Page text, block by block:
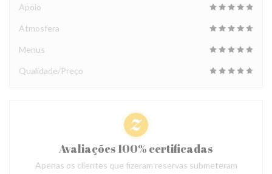
Apoio
Atmosfera
Menus
Qualidade/Preço
Avaliações 100% certificadas
Apenas os clientes que fizeram reservas submeteram